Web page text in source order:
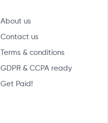
About us
Contact us
Terms & conditions
GDPR & CCPA ready
Get Paid!